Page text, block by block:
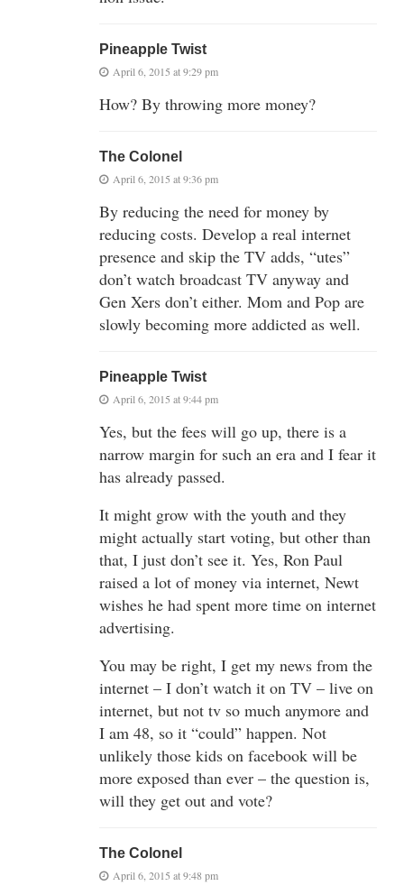
Pineapple Twist
April 6, 2015 at 9:29 pm
How? By throwing more money?
The Colonel
April 6, 2015 at 9:36 pm
By reducing the need for money by
reducing costs. Develop a real internet
presence and skip the TV adds, “utes”
don’t watch broadcast TV anyway and
Gen Xers don’t either. Mom and Pop are
slowly becoming more addicted as well.
Pineapple Twist
April 6, 2015 at 9:44 pm
Yes, but the fees will go up, there is a
narrow margin for such an era and I fear it
has already passed.
It might grow with the youth and they
might actually start voting, but other than
that, I just don’t see it. Yes, Ron Paul
raised a lot of money via internet, Newt
wishes he had spent more time on internet
advertising.
You may be right, I get my news from the
internet – I don’t watch it on TV – live on
internet, but not tv so much anymore and
I am 48, so it “could” happen. Not
unlikely those kids on facebook will be
more exposed than ever – the question is,
will they get out and vote?
The Colonel
April 6, 2015 at 9:48 pm